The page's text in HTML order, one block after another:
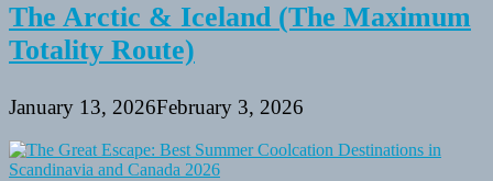
The Arctic & Iceland (The Maximum
Totality Route)
January 13, 2026February 3, 2026